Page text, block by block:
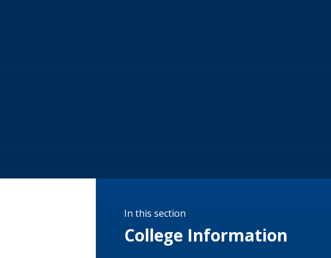
In this section
College Information